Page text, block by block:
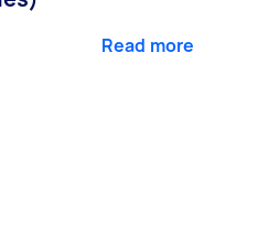
Read more